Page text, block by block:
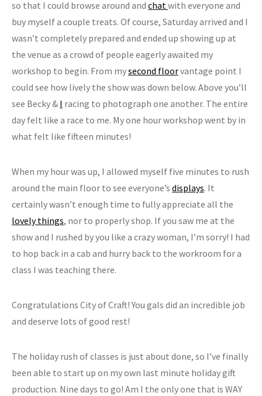
so that I could browse around and chatwith everyone and
buy myself a couple treats. Of course, Saturday arrived and I
wasn’t completely prepared and ended up showing up at
the venue as a crowd of people eagerly awaited my
workshop to begin. From mysecond floorvantage point I
could see how lively the show was down below. Above you’ll
see Becky & I racing to photograph one another. The entire
day felt like a race to me. My one hour workshop went by in
what felt like fifteen minutes!
When my hour was up, I allowed myself five minutes to rush
around the main floor to see everyone’s displays. It
certainly wasn’t enough time to fully appreciate all the
lovely things, nor to properly shop. If you saw me at the
show and I rushed by you like a crazy woman, I’m sorry! I had
to hop back in a cab and hurry back to the workroom for a
class I was teaching there.
Congratulations City of Craft! You gals did an incredible job
and deserve lots of good rest!
The holiday rush of classes is just about done, so I’ve finally
been able to start up on my own last minute holiday gift
production. Nine days to go! Am I the only one that is WAY